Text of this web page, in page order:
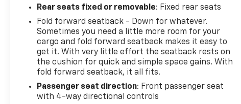
any emissions testing fees or other fees. All prices,
specifications and availability subject to change wi
Rear seats fixed or removable: Fixed rear seats
Fold forward seatback - Down for whatever.
Sometimes you need a little more room for your
cargo and fold forward seatback makes it easy to
get it. With very little effort the seatback rests on
the cushion for quick and simple space gains. With
fold forward seatback, it all fits.
Passenger seat direction: Front passenger seat
with 4-way directional controls